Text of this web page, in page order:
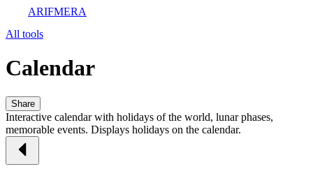
ARIFMERA
All tools
Calendar
Share
Interactive calendar with holidays of the world, lunar phases,
memorable events. Displays holidays on the calendar.